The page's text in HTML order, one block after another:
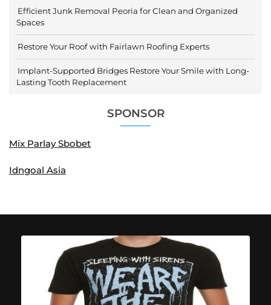
Efficient Junk Removal Peoria for Clean and Organized
Spaces
Restore Your Roof with Fairlawn Roofing Experts
Implant-Supported Bridges Restore Your Smile with Long-
Lasting Tooth Replacement
SPONSOR
Mix Parlay Sbobet
Idngoal Asia